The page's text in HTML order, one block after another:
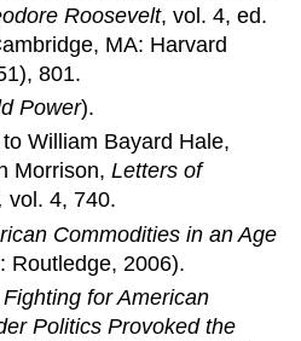
Roosevelt, vol. 4, ed.
MA: Harvard
801.
Power).
William Bayard Hale,
Morrison,Letters of
vol. 4, 740.
Commodities in an Age
Routledge, 2006).
Fighting for American
Politics Provoked the